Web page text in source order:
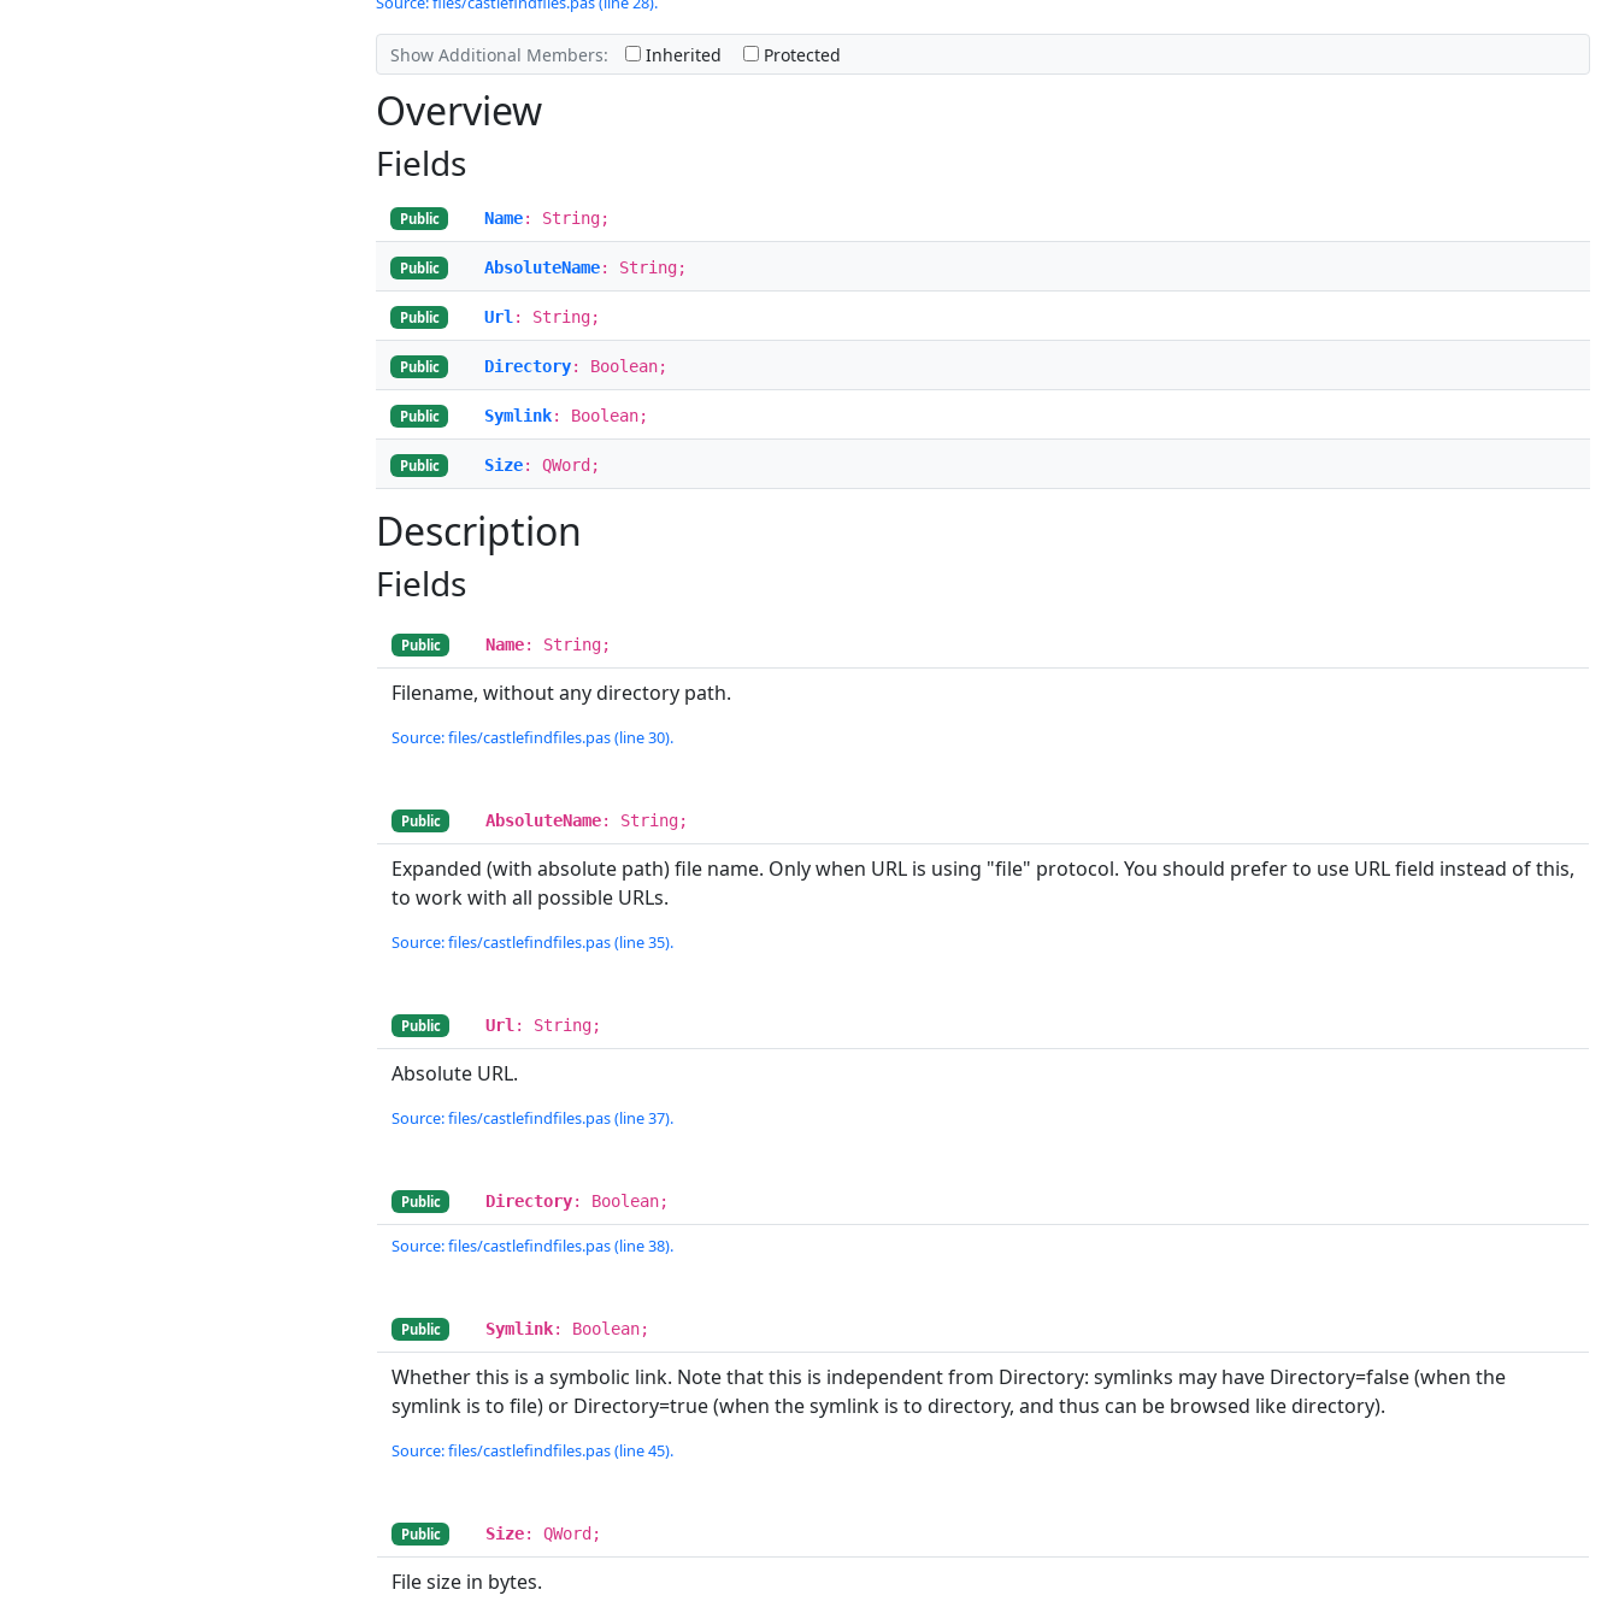
Show Additional Members: Inherited Protected
Overview
Fields
Public Name: String;
Public AbsoluteName: String;
Public Url : String;
Public Directory: Boolean;
Public Symlink: Boolean;
Public Size: QWord;
Description
Fields
Public Name: String;
Filename, without any directory path.
Source: files/castlefindfiles.pas (line 30).
Public AbsoluteName: String;
Expanded (with absolute path) file name. Only when URL is using "file" protocol. You should prefer to use URL field instead of this,
to work with all possible URLs.
Source: files/castlefindfiles.pas (line 35).
Public Url : String;
Absolute URL.
Source: files/castlefindfiles.pas (line 37).
Public Directory: Boolean;
Source: files/castlefindfiles.pas (line 38).
Public Symlink: Boolean;
Whether this is a symbolic link. Note that this is independent from Directory: symlinks may have Directory=false (when the
symlink is to file) or Directory=true (when the symlink is to directory, and thus can be browsed like directory).
Source: files/castlefindfiles.pas (line 45).
Public Size: QWord;
File size in bytes.